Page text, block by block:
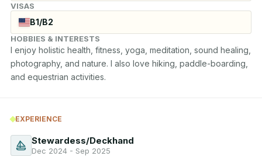
VISAS
B1/B2
HOBBIES & INTERESTS
I enjoy holistic health, fitness, yoga, meditation, sound healing,
photography, and nature. I also love hiking, paddle-boarding,
and equestrian activities.
EXPERIENCE
Stewardess/Deckhand
Dec 2024 - Sep 2025